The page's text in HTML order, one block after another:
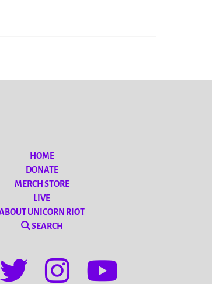
HOME
DONATE
MERCH STORE
LIVE
UNICORN RIOT
SEARCH